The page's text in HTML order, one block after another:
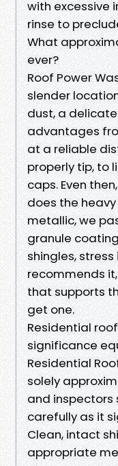
with excessive
rinse to
What
ever?
Roof Power
slender
dust, a
advantages
at a reliable
properly tip, to
caps. Even
does the
metallic, we
granule
shingles,
recommends
that supports
get one.
Residential
significance
Residential
solely
and inspectors
carefully as it
Clean, intact
appropriate